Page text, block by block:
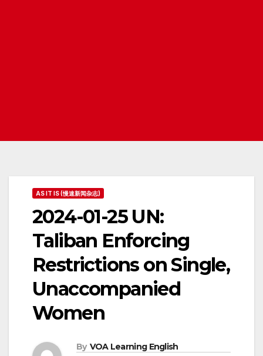
AS IT IS (慢速新闻杂志)
2024-01-25 UN:
Taliban Enforcing
Restrictions on Single,
Unaccompanied
Women
By VOA Learning English